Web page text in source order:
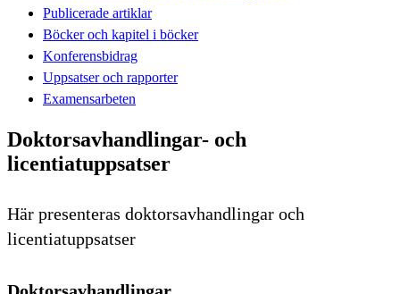
Publicerade artiklar
Böcker och kapitel i böcker
Konferensbidrag
Uppsatser och rapporter
Examensarbeten
Doktorsavhandlingar- och
licentiatuppsatser
Här presenteras doktorsavhandlingar och
licentiatuppsatser